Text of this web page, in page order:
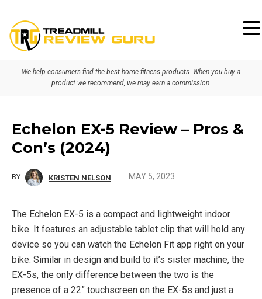
Skip
navigation
Skip
content
Skip
sidebarWe help consumers find the best home fitness products. When you buy a
product we recommend, we may earn a commission.
Echelon EX-5 Review – Pros &
Con’s (2024)
BY KRISTEN NELSON MAY 5, 2023
The Echelon EX-5 is a compact and lightweight indoor
bike. It features an adjustable tablet clip that will hold any
device so you can watch the Echelon Fit app right on your
bike. Similar in design and build to it’s sister machine, the
EX-5s, the only difference between the two is the
presence of a 22” touchscreen on the EX-5s and just a